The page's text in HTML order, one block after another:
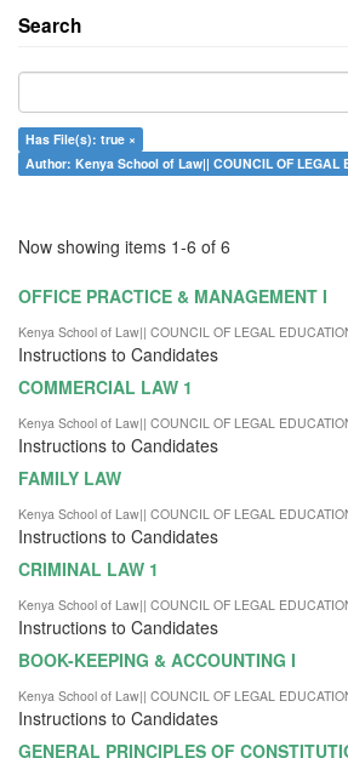
Search
Has File(s): true ×
Author: Kenya School of Law|| COUNCIL OF LEGAL
Now showing items 1-6 of 6
OFFICE PRACTICE & MANAGEMENT I
Kenya School of Law|| COUNCIL OF LEGAL
Instructions to Candidates
COMMERCIAL LAW 1
Kenya School of Law|| COUNCIL OF LEGAL
Instructions to Candidates
FAMILY LAW
Kenya School of Law|| COUNCIL OF LEGAL
Instructions to Candidates
CRIMINAL LAW 1
Kenya School of Law|| COUNCIL OF LEGAL
Instructions to Candidates
BOOK-KEEPING & ACCOUNTING I
Kenya School of Law|| COUNCIL OF LEGAL
Instructions to Candidates
GENERAL PRINCIPLES OF